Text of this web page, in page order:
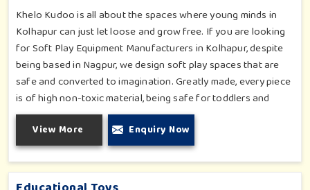
Khelo Kudoo is all about the spaces where young minds in
Kolhapur can just let loose and grow free. If you are looking
for Soft Play Equipment Manufacturers in Kolhapur, despite
being based in Nagpur, we design soft play spaces that are
safe and converted to imagination. Greatly made, every piece
is of high non-toxic material, being safe for toddlers and
preschoolers in Kolhapur. We value importable fun into
safety-for small day-care centers to huge indoor play space
in Kolhapur. We even manage designs-from padded walls to
foam-based obstructions-which encourage creativity for kids
in Kolhapur, whilst minimizing the risk.
View More Enquiry Now